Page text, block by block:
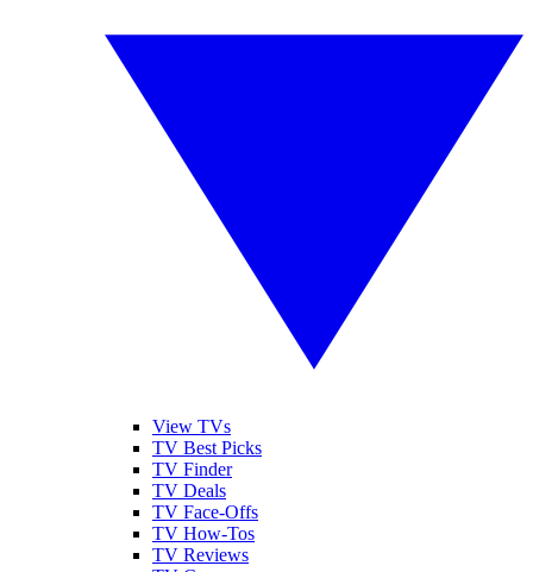
View TVs
TV Best Picks
TV Finder
TV Deals
TV Face-Offs
TV How-Tos
TV Reviews